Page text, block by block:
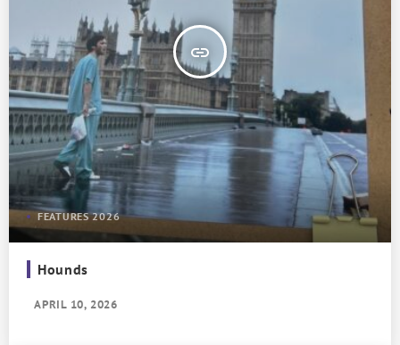
insert_link
FEATURES 2026
Hounds
APRIL 10, 2026